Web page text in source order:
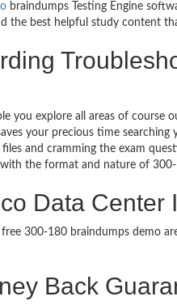
braindumps Testing Engine
the best helpful study content
you explore all areas of
your precious time
and cramming the exam
the format and nature of
Data
300-180 braindumps demo
Back